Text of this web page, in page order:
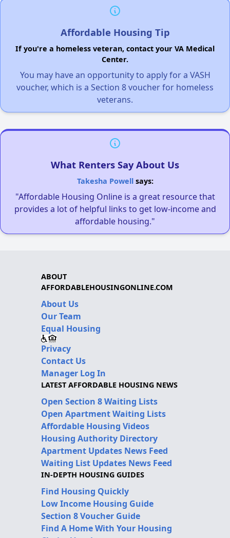
Affordable Housing Tip
If you're a homeless veteran, contact your VA Medical
Center.
You may have an opportunity to apply for a VASH
voucher, which is a Section 8 voucher for homeless
veterans.
What Renters Say About Us
Takesha Powellsays:
"Affordable Housing Online is a great resource that
provides a lot of helpful links to get low-income and
affordable housing."
ABOUT
AFFORDABLEHOUSINGONLINE.COM
About Us
Our Team
Equal Housing
Privacy
Contact Us
Manager Log In
LATEST AFFORDABLE HOUSING NEWS
Open Section 8 Waiting Lists
Open Apartment Waiting Lists
Affordable Housing Videos
Housing Authority Directory
Apartment Updates News Feed
Waiting List Updates News Feed
IN-DEPTH HOUSING GUIDES
Find Housing Quickly
Low Income Housing Guide
Section 8 Voucher Guide
Find A Home With Your Housing